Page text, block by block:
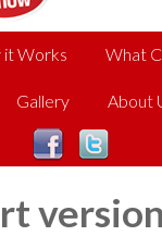
it Works What
Gallery About